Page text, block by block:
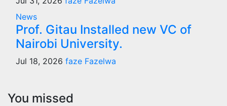
News
Prof. Gitau Installed new VC of
Nairobi University.
Jul 18, 2026 faze Fazelwa
You missed